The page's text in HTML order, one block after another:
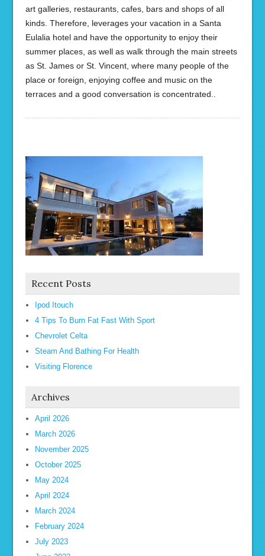
art galleries, restaurants, cafes, bars and shops of all
kinds. Therefore, leverages your vacation in a Santa
Eulalia hotel and have the opportunity to enjoy their
summer places, as well as walk through the main streets
as St. James or St. Vincent, where many people of the
place or foreign, enjoying coffee and music on the
terraces and a good conversation is concentrated..
Recent Posts
Ipod Itouch
4 Tips To Burn Fat Fast With Sport
Chevrolet Celta
Steam And Bathing For Health
Visiting Florence
Archives
April 2026
March 2026
November 2025
October 2025
May 2024
April 2024
March 2024
February 2024
July 2023